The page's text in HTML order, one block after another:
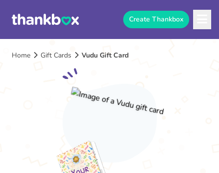
Create Thankbox
Home Gift Cards Vudu Gift Card